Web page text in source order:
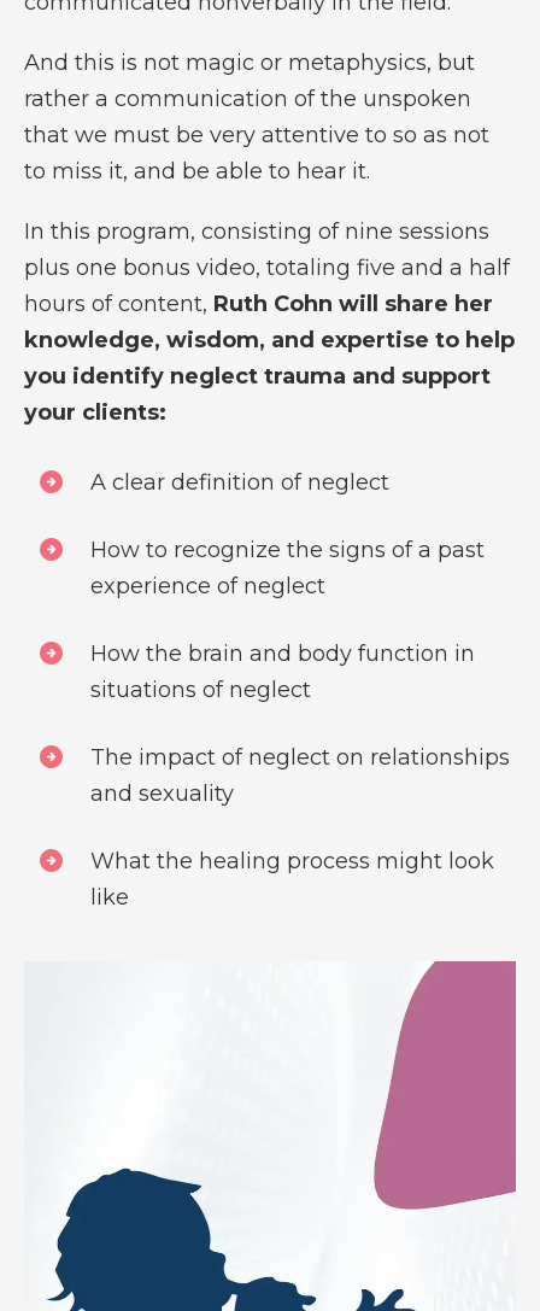
And this is not magic or metaphysics, but
rather a communication of the unspoken
that we must be very attentive to so as not
to miss it, and be able to hear it.
In this program, consisting of nine sessions
plus one bonus video, totaling five and a half
hours of content, Ruth Cohn will share her
knowledge, wisdom, and expertise to help
you identify neglect trauma and support
your clients:
A clear definition of neglect
How to recognize the signs of a past
experience of neglect
How the brain and body function in
situations of neglect
The impact of neglect on relationships
and sexuality
What the healing process might look
like